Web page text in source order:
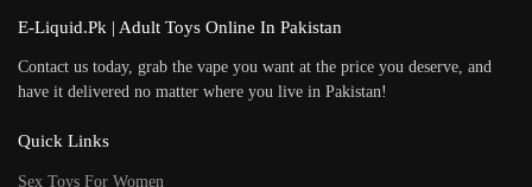
E-Liquid.Pk | Adult Toys Online In Pakistan
Contact us today, grab the vape you want at the price you deserve, and
have it delivered no matter where you live in Pakistan!
Quick Links
Sex Toys For Women